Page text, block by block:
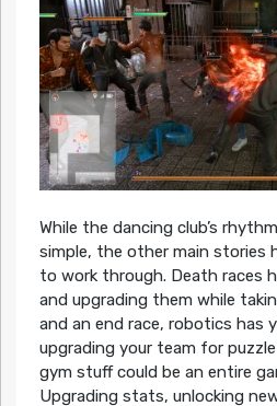
While the dancing club’s
simple, the other main stories
to work through. Death races
and upgrading them while
and an end race, robotics has
upgrading your team for
gym stuff could be an entire
Upgrading stats, unlocking